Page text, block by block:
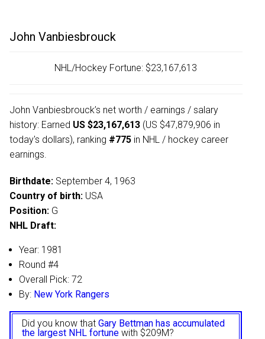
John Vanbiesbrouck
NHL/Hockey Fortune: $23,167,613
John Vanbiesbrouck’s net worth / earnings / salary
history: Earned US $23,167,613 (US $47,879,906 in
today's dollars), ranking #775 in NHL / hockey career
earnings.
Birthdate: September 4, 1963
Country of birth: USA
Position: G
NHL Draft:
Year: 1981
Round #4
Overall Pick: 72
By: New York Rangers
Did you know that Gary Bettman has accumulated
the largest NHL fortune with $209M?